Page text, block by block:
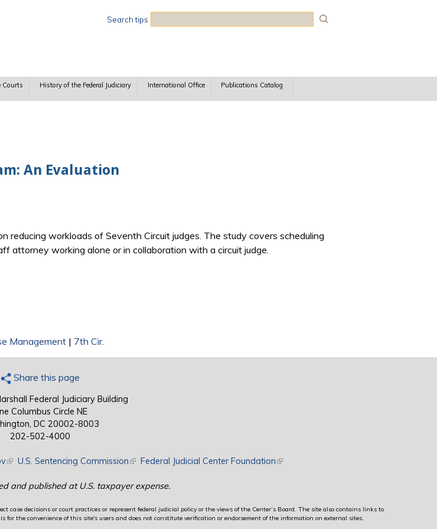
Search tips
Courts History of the Federal Judiciary International Office Publications Catalog
An Evaluation
workloads of Seventh Circuit judges. The study covers scheduling
attorney working alone or in collaboration with a circuit judge.
Management | 7th Cir.
Share this page
Federal Judiciary Building
Columbus Circle NE
DC 20002-8003
202-502-4000
(link is external)
U.S. Sentencing Commission(link is external)
Federal Judicial Center Foundation(link is external)
and published at U.S. taxpayer expense.
case decisions or court practices or represent federal judicial policy or the views of the Center’s Board. The site also contains links to
the convenience of this site's users and does not constitute verification or endorsement of the information on external sites.